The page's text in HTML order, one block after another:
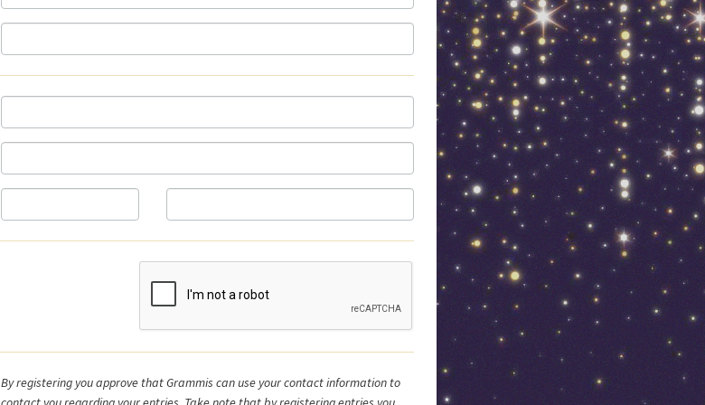
By registering you approve that Grammis can use your contact information to